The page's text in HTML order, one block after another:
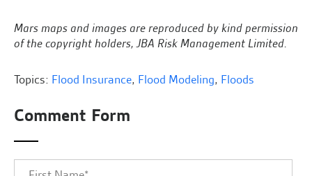
Mars maps and images are reproduced by kind permission
of the copyright holders, JBA Risk Management Limited.
Topics: Flood Insurance, Flood Modeling, Floods
Comment Form